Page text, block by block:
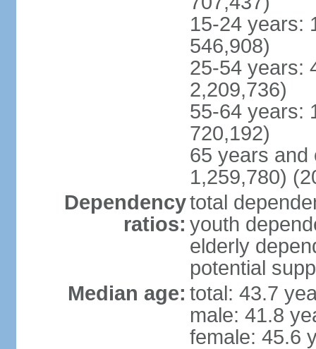
15-24 years:
546,908)
25-54 years:
2,209,736)
55-64 years:
720,192)
65 years and
1,259,780)
Dependency
ratios:
total
youth
elderly
potential
Median age: total: 43.7
male: 41.8
female: 45.6